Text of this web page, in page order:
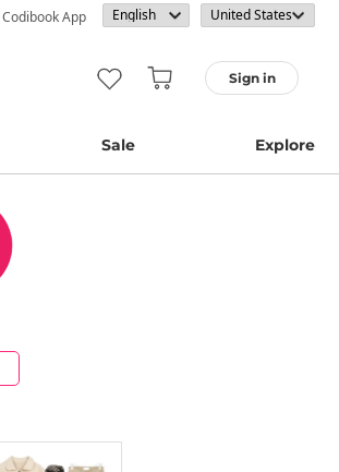
Codibook App
Sign in
Sale Explore